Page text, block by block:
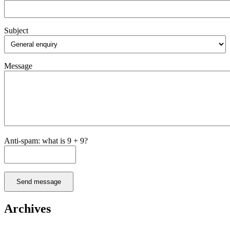
Subject
Message
Anti-spam: what is 9 + 9?
Send message
Archives